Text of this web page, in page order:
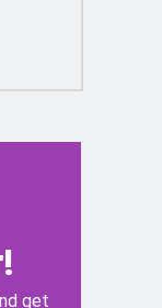
get